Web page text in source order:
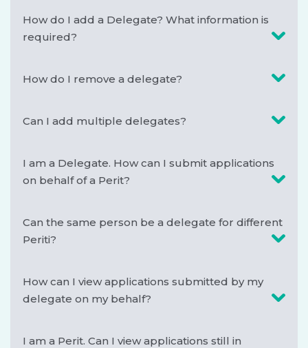
How do I add a Delegate? What information is
required?
How do I remove a delegate?
Can I add multiple delegates?
I am a Delegate. How can I submit applications
on behalf of a Perit?
Can the same person be a delegate for different
Periti?
How can I view applications submitted by my
delegate on my behalf?
I am a Perit. Can I view applications still in